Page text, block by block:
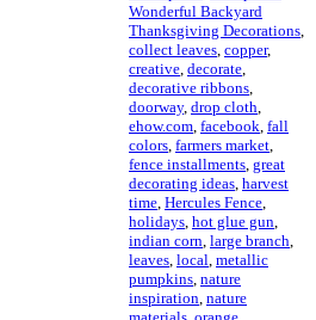
Wonderful Backyard
Thanksgiving Decorations
collect leaves copper,
creative decorate
decorative ribbons
doorway, drop cloth
ehow.com facebook fall
colors farmers market
fence installments great
decorating ideas harvest
time Hercules Fence
holidays hot glue gun
indian corn large branch
leaves local metallic
pumpkins nature
inspiration nature